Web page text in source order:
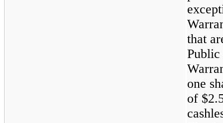
that
Public
one
of